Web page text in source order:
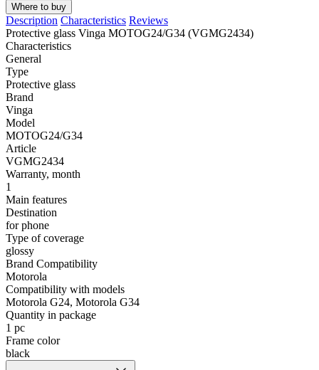
Where to buy
Description Characteristics Reviews
Protective glass Vinga MOTOG24/G34 (VGMG2434)
Characteristics
General
Type
Protective glass
Brand
Vinga
Model
MOTOG24/G34
Article
VGMG2434
Warranty, month
1
Main features
Destination
for phone
Type of coverage
glossy
Brand Compatibility
Motorola
Compatibility with models
Motorola G24, Motorola G34
Quantity in package
1 pc
Frame color
black